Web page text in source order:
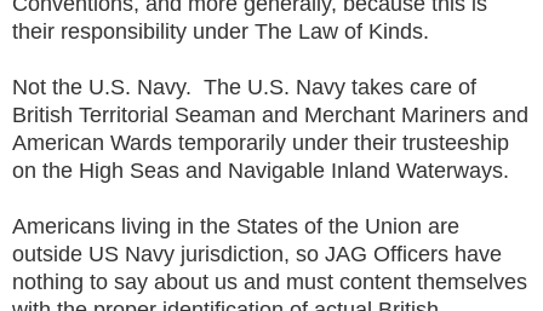
their responsibility under The Law of Kinds.
Not the U.S. Navy. The U.S. Navy takes care of
British Territorial Seaman and Merchant Mariners and
American Wards temporarily under their trusteeship
on the High Seas and Navigable Inland Waterways.
Americans living in the States of the Union are
outside US Navy jurisdiction, so JAG Officers have
nothing to say about us and must content themselves